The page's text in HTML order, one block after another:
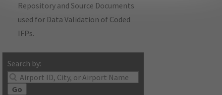
Repository and Source Documents
used for Data Validation of Coded
IFPs.
Search by:
Go